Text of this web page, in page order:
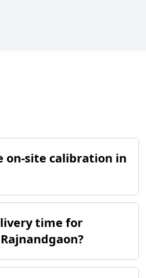
on-site calibration in
time for